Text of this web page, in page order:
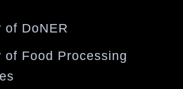
of DoNER
of Food Processing